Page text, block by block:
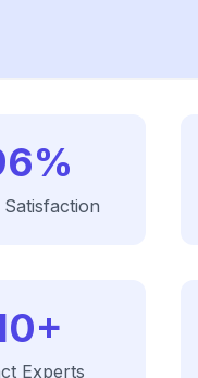
Satisfaction
Experts